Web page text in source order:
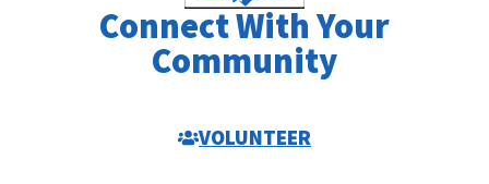
Connect With Your
Community
VOLUNTEER